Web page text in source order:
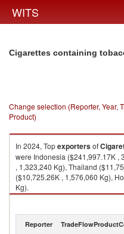
WITS
Cigarettes containing
Change selection (Reporter, Year,
Product)
In 2024, Topexportersof
were Indonesia ($241,997.17K ,
, 1,323,240 Kg), Thailand
($10,725.26K , 1,576,060 Kg),
Kg).
Reporter TradeFlow